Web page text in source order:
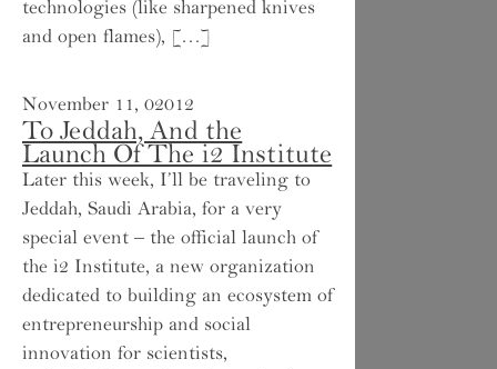
technologies (like sharpened knives
and open flames), […]
November 11, 02012
To Jeddah, And the
Launch Of The i2 Institute
Later this week, I’ll be traveling to
Jeddah, Saudi Arabia, for a very
special event – the official launch of
the i2 Institute, a new organization
dedicated to building an ecosystem of
entrepreneurship and social
innovation for scientists,